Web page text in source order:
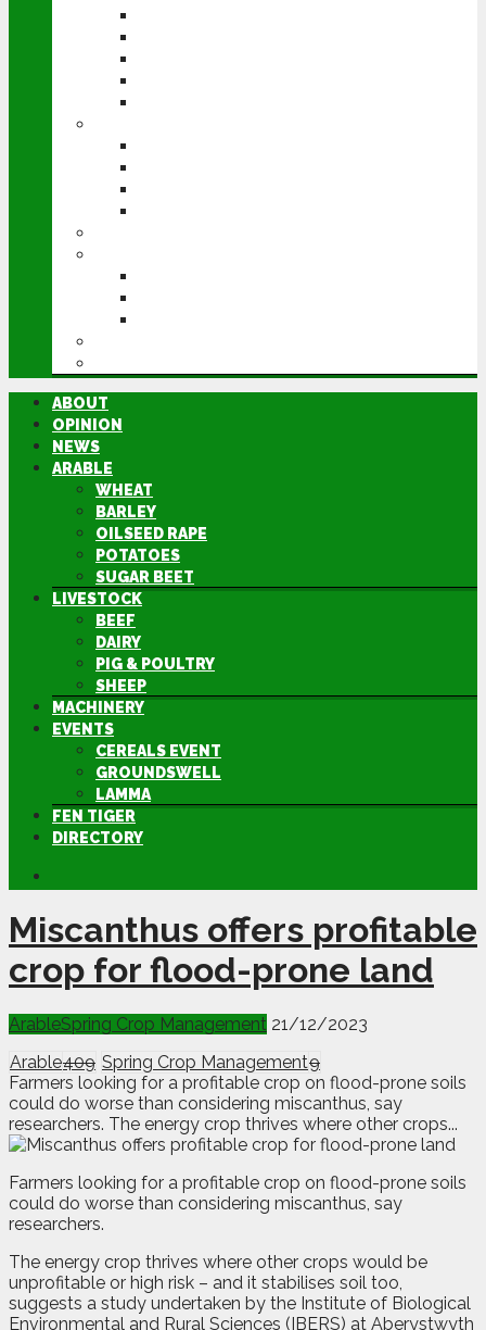
ABOUT
OPINION
NEWS
ARABLE
WHEAT
BARLEY
OILSEED RAPE
POTATOES
SUGAR BEET
LIVESTOCK
BEEF
DAIRY
PIG & POULTRY
SHEEP
MACHINERY
EVENTS
CEREALS EVENT
GROUNDSWELL
LAMMA
FEN TIGER
DIRECTORY
Miscanthus offers profitable
crop for flood-prone land
ArableSpring Crop Management 21/12/2023
Arable409 Spring Crop Management9
Farmers looking for a profitable crop on flood-prone soils
could do worse than considering miscanthus, say
researchers. The energy crop thrives where other crops...
Farmers looking for a profitable crop on flood-prone soils
could do worse than considering miscanthus, say
researchers.
The energy crop thrives where other crops would be
unprofitable or high risk – and it stabilises soil too,
suggests a study undertaken by the Institute of Biological
Environmental and Rural Sciences (IBERS) at Aberystwyth